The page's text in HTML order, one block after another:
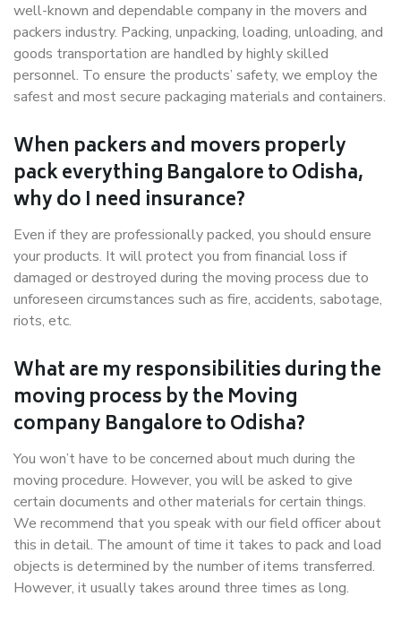
well-known and dependable company in the movers and
packers industry. Packing, unpacking, loading, unloading, and
goods transportation are handled by highly skilled
personnel. To ensure the products’ safety, we employ the
safest and most secure packaging materials and containers.
When packers and movers properly
pack everything Bangalore to Odisha,
why do I need insurance?
Even if they are professionally packed, you should ensure
your products. It will protect you from financial loss if
damaged or destroyed during the moving process due to
unforeseen circumstances such as fire, accidents, sabotage,
riots, etc.
What are my responsibilities during the
moving process by the Moving
company Bangalore to Odisha?
You won’t have to be concerned about much during the
moving procedure. However, you will be asked to give
certain documents and other materials for certain things.
We recommend that you speak with our field officer about
this in detail. The amount of time it takes to pack and load
objects is determined by the number of items transferred.
However, it usually takes around three times as long.